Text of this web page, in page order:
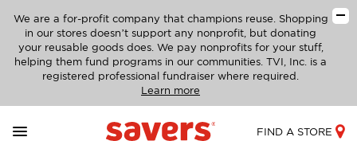
We are a for-profit company that champions reuse. Shopping
in our stores doesn’t support any nonprofit, but donating
your reusable goods does. We pay nonprofits for your stuff,
helping them fund programs in our communities. TVI, Inc. is a
registered professional fundraiser where required.
Learn more
FIND A STORE